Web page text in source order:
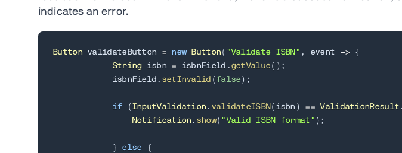
indicates an error.
Button validateButton = new Button ( "Validate ISBN" , event ->
{
String isbn = isbnField . getValue ( ) ;
            isbnField
. setInvalid ( false ) ;
if ( InputValidation . validateISBN ( isbn ) == ValidationResult
Notification . show( "Valid ISBN format" ) ;
} else
{